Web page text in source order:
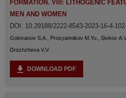
FORMATION. VIII: LITHOGENIC
MEN AND WOMEN
DOI: 10.29188/2222-8543-2023-16-4-
Golovanov S.A., Prosyannikov M.Yu., Sivkov
Drozhzheva V.V.
DOWNLOAD PDF